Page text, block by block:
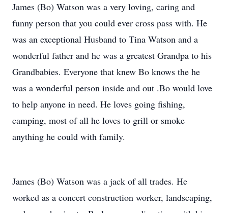
James (Bo) Watson was a very loving, caring and
funny person that you could ever cross pass with. He
was an exceptional Husband to Tina Watson and a
wonderful father and he was a greatest Grandpa to his
Grandbabies. Everyone that knew Bo knows the he
was a wonderful person inside and out .Bo would love
to help anyone in need. He loves going fishing,
camping, most of all he loves to grill or smoke
anything he could with family.
James (Bo) Watson was a jack of all trades. He
worked as a concert construction worker, landscaping,